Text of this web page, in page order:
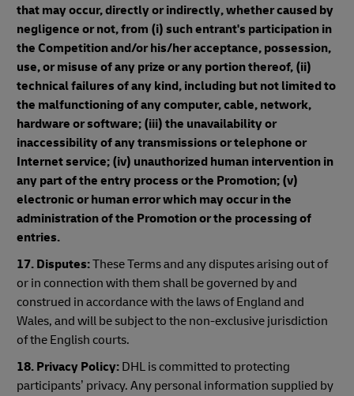
that may occur, directly or indirectly, whether caused by
negligence or not, from (i) such entrant's participation in
the Competition and/or his/her acceptance, possession,
use, or misuse of any prize or any portion thereof, (ii)
technical failures of any kind, including but not limited to
the malfunctioning of any computer, cable, network,
hardware or software; (iii) the unavailability or
inaccessibility of any transmissions or telephone or
Internet service; (iv) unauthorized human intervention in
any part of the entry process or the Promotion; (v)
electronic or human error which may occur in the
administration of the Promotion or the processing of
entries.
17. Disputes:These Terms and any disputes arising out of
or in connection with them shall be governed by and
construed in accordance with the laws of England and
Wales, and will be subject to the non-exclusive jurisdiction
of the English courts.
18. Privacy Policy: DHL is committed to protecting
participants’ privacy. Any personal information supplied by